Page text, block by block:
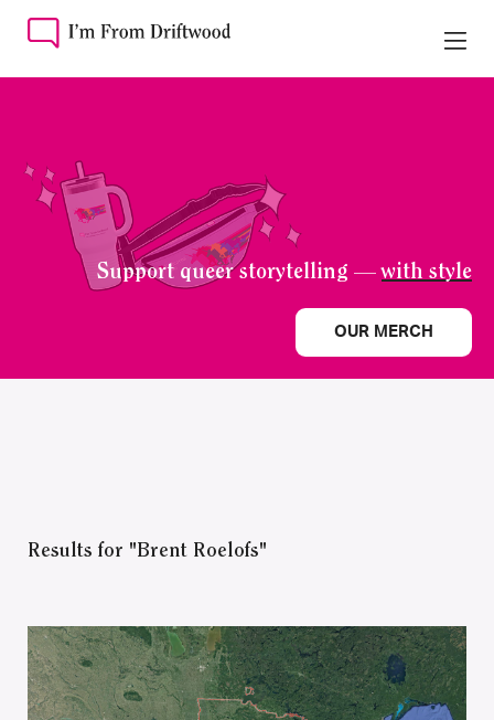
Support queer storytelling —with style
OUR MERCH
Results for "Brent Roelofs"